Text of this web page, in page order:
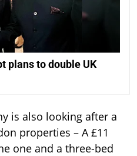
plans to double UK
is also looking after a
properties – A £11
one and a three-bed